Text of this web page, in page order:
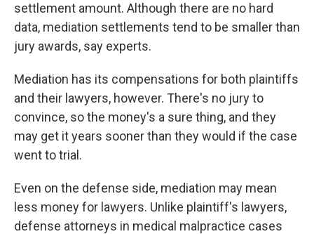
settlement amount. Although there are no hard
data, mediation settlements tend to be smaller than
jury awards, say experts.
Mediation has its compensations for both plaintiffs
and their lawyers, however. There's no jury to
convince, so the money's a sure thing, and they
may get it years sooner than they would if the case
went to trial.
Even on the defense side, mediation may mean
less money for lawyers. Unlike plaintiff's lawyers,
defense attorneys in medical malpractice cases